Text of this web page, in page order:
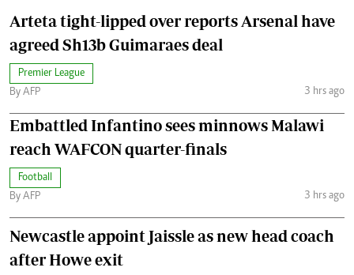
Arteta tight-lipped over reports Arsenal have
agreed Sh13b Guimaraes deal
Premier League
By AFP
3 hrs ago
Embattled Infantino sees minnows Malawi
reach WAFCON quarter-finals
Football
By AFP
3 hrs ago
Newcastle appoint Jaissle as new head coach
after Howe exit